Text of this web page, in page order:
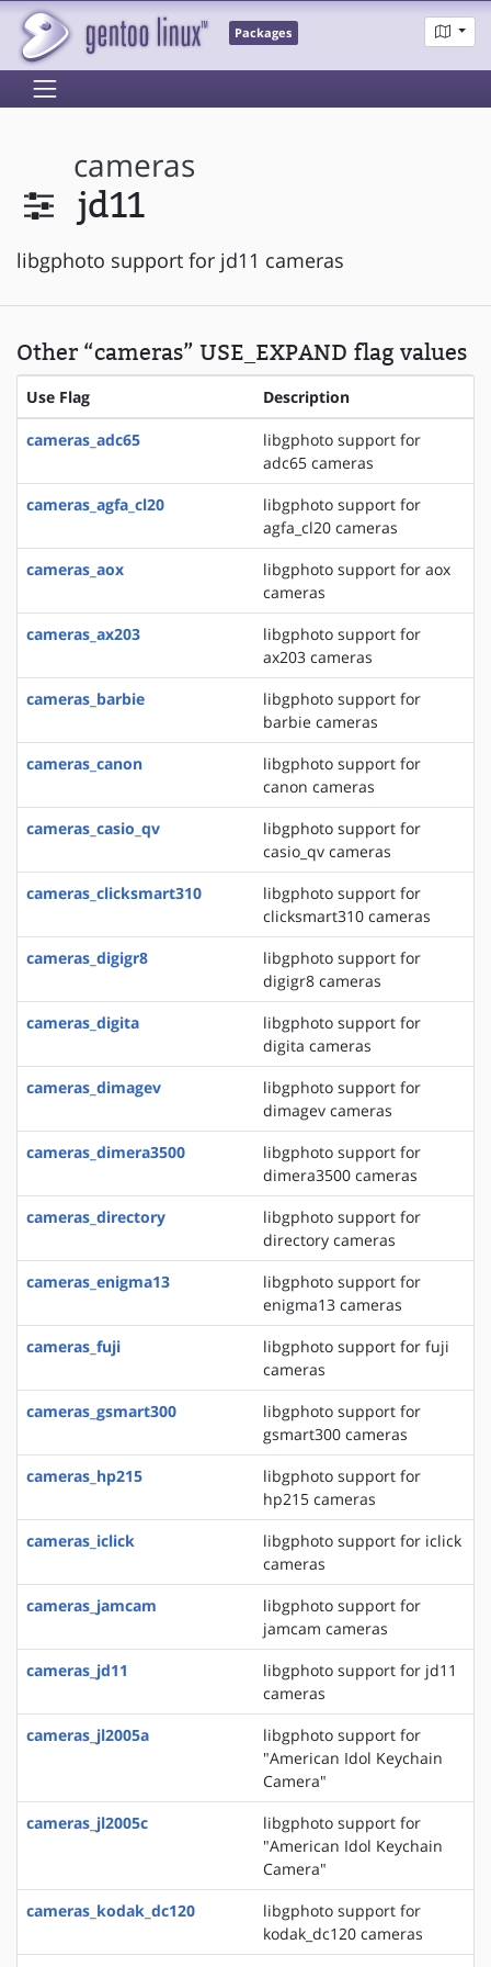
Packages
cameras
jd11
libgphoto support for jd11 cameras
Other “cameras” USE_EXPAND flag values
Use Flag Description
cameras_adc65
libgphoto support for
adc65 cameras
cameras_agfa_cl20
libgphoto support for
agfa_cl20 cameras
cameras_aox
libgphoto support for aox
cameras
cameras_ax203
libgphoto support for
ax203 cameras
cameras_barbie
libgphoto support for
barbie cameras
cameras_canon
libgphoto support for
canon cameras
cameras_casio_qv
libgphoto support for
casio_qv cameras
cameras_clicksmart310
libgphoto support for
clicksmart310 cameras
cameras_digigr8
libgphoto support for
digigr8 cameras
cameras_digita
libgphoto support for
digita cameras
cameras_dimagev
libgphoto support for
dimagev cameras
cameras_dimera3500
libgphoto support for
dimera3500 cameras
cameras_directory
libgphoto support for
directory cameras
cameras_enigma13
libgphoto support for
enigma13 cameras
cameras_fuji
libgphoto support for fuji
cameras
cameras_gsmart300
libgphoto support for
gsmart300 cameras
cameras_hp215
libgphoto support for
hp215 cameras
cameras_iclick
libgphoto support for iclick
cameras
cameras_jamcam
libgphoto support for
jamcam cameras
cameras_jd11
libgphoto support for jd11
cameras
cameras_jl2005a
libgphoto support for
"American Idol Keychain
Camera"
cameras_jl2005c
libgphoto support for
"American Idol Keychain
Camera"
cameras_kodak_dc120
libgphoto support for
kodak_dc120 cameras